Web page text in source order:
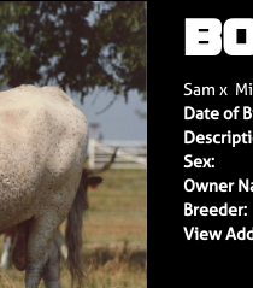
Sam x
Date of
Sex:
Owner
Breeder:
View